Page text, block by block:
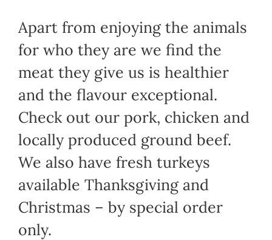
Apart from enjoying the animals
for who they are we find the
meat they give us is healthier
and the flavour exceptional.
Check out our pork, chicken and
locally produced ground beef.
We also have fresh turkeys
available Thanksgiving and
Christmas – by special order
only.